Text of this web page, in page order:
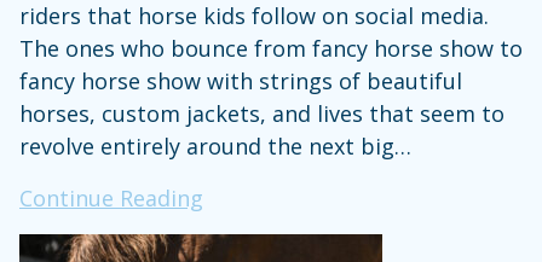
riders that horse kids follow on social media.
The ones who bounce from fancy horse show to
fancy horse show with strings of beautiful
horses, custom jackets, and lives that seem to
revolve entirely around the next big…
Continue Reading
the